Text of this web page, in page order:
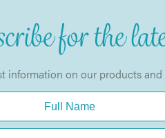
for the
information on our products and